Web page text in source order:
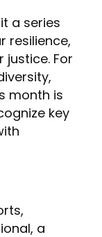
a series
resilience,
For
month is
key
a